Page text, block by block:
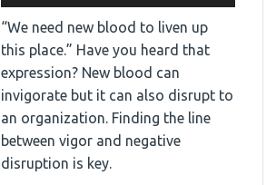
“We need new blood to liven up
this place.” Have you heard that
expression? New blood can
invigorate but it can also disrupt to
an organization. Finding the line
between vigor and negative
disruption is key.